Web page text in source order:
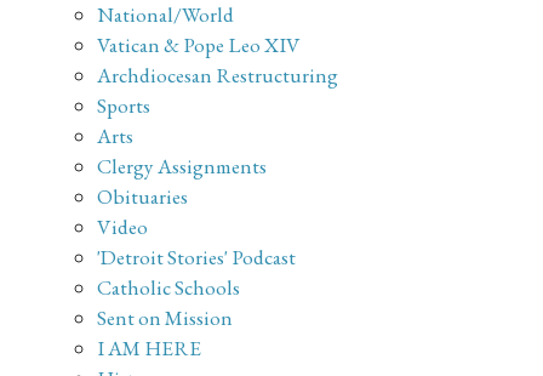
National/World
Vatican & Pope Leo XIV
Archdiocesan Restructuring
Sports
Arts
Clergy Assignments
Obituaries
Video
'Detroit Stories' Podcast
Catholic Schools
Sent on Mission
I AM HERE